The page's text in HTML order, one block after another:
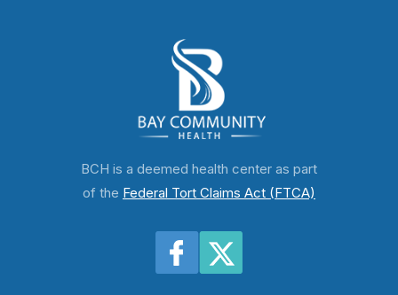
BCH is a deemed health center as part
of the Federal Tort Claims Act (FTCA)